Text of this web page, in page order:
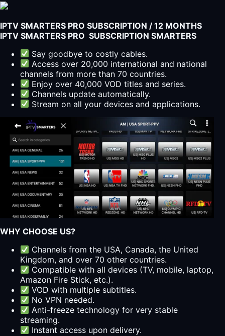
IPTV SMARTERS PRO SUBSCRIPTION / 12 MONTHS
IPTV SMARTERS PRO SUBSCRIPTION SMARTERS
Say goodbye to costly cables.
Access over 20,000 international and national
channels from more than 70 countries.
Enjoy over 40,000 VOD titles and series.
Channels update automatically.
Stream on all your devices and applications.
WHY CHOOSE US?
Channels from the USA, Canada, the United
Kingdom, and over 70 other countries.
Compatible with all devices (TV, mobile, laptop,
Amazon Fire Stick, etc.).
VOD with multiple subtitles.
No VPN needed.
Anti-freeze technology for very stable
streaming.
Instant access upon delivery.